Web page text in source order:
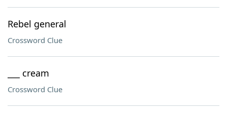
Rebel general
Crossword Clue
___ cream
Crossword Clue